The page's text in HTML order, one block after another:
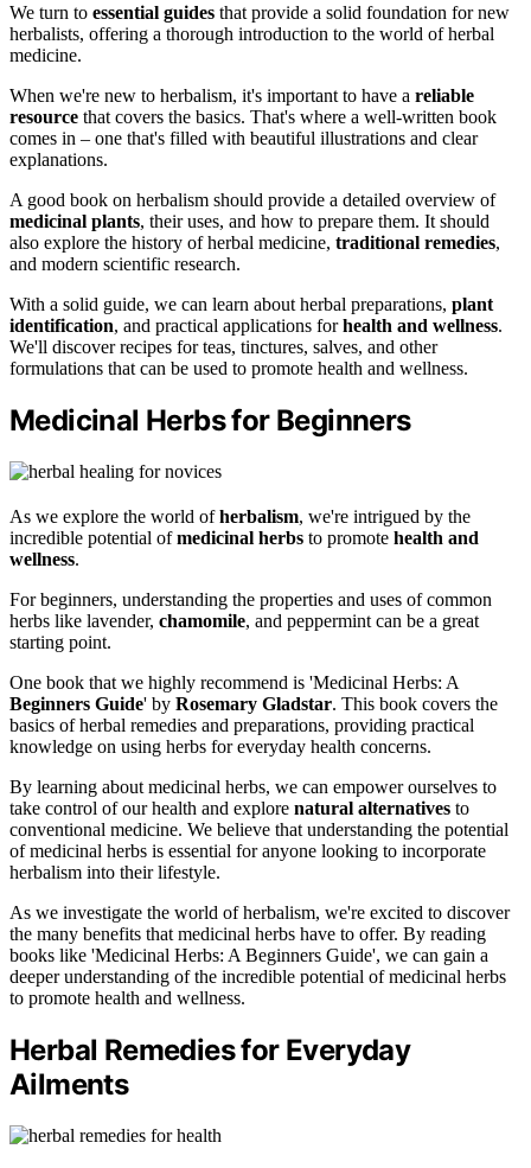
We turn to essential guides that provide a solid foundation for new
herbalists, offering a thorough introduction to the world of herbal
medicine.
When we're new to herbalism, it's important to have a reliable
resource that covers the basics. That's where a well-written book
comes in – one that's filled with beautiful illustrations and clear
explanations.
A good book on herbalism should provide a detailed overview of
medicinal plants, their uses, and how to prepare them. It should
also explore the history of herbal medicine, traditional remedies,
and modern scientific research.
With a solid guide, we can learn about herbal preparations, plant
identification, and practical applications forhealth and wellness.
We'll discover recipes for teas, tinctures, salves, and other
formulations that can be used to promote health and wellness.
Medicinal Herbs for Beginners
As we explore the world ofherbalism, we're intrigued by the
incredible potential ofmedicinal herbs to promote health and
wellness.
For beginners, understanding the properties and uses of common
herbs like lavender, chamomile, and peppermint can be a great
starting point.
One book that we highly recommend is 'Medicinal Herbs: A
Beginners Guide' by Rosemary Gladstar. This book covers the
basics of herbal remedies and preparations, providing practical
knowledge on using herbs for everyday health concerns.
By learning about medicinal herbs, we can empower ourselves to
take control of our health and explore natural alternatives to
conventional medicine. We believe that understanding the potential
of medicinal herbs is essential for anyone looking to incorporate
herbalism into their lifestyle.
As we investigate the world of herbalism, we're excited to discover
the many benefits that medicinal herbs have to offer. By reading
books like 'Medicinal Herbs: A Beginners Guide', we can gain a
deeper understanding of the incredible potential of medicinal herbs
to promote health and wellness.
Herbal Remedies for Everyday
Ailments